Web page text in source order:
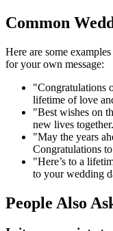
Common
Here are some
for your own message:
"Congratulations
lifetime of love
"Best wishes on
new lives
"May the years
Congratulations
"Here’s to a
to your wedding
People Also